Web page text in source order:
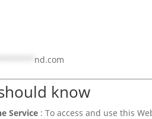
nd.com
know
Service : To access and use this